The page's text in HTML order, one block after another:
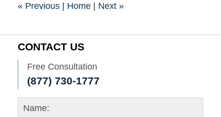
«Previous | Home | Next »
CONTACT US
Free Consultation
(877) 730-1777